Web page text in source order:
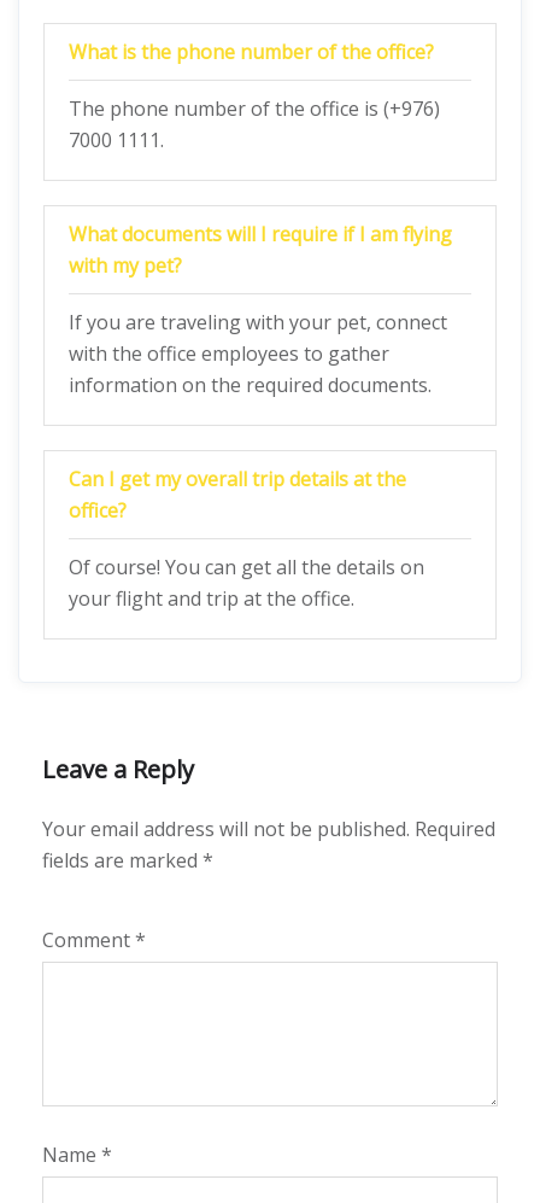
What is the phone number of the office?
The phone number of the office is (+976)
7000 1111.
What documents will I require if I am flying
with my pet?
If you are traveling with your pet, connect
with the office employees to gather
information on the required documents.
Can I get my overall trip details at the
office?
Of course! You can get all the details on
your flight and trip at the office.
Leave a Reply
Your email address will not be published. Required
fields are marked *
Comment*
Name *